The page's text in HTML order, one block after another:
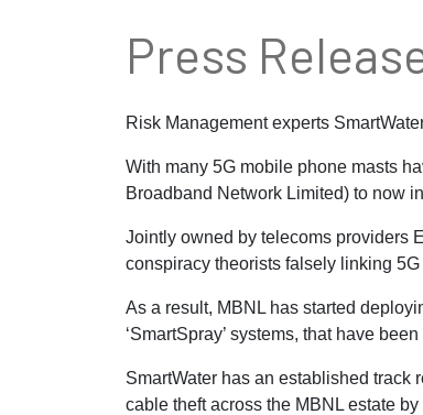
Press
Risk Management experts
With many 5G mobile phone masts
Broadband Network Limited) to now
Jointly owned by telecoms providers
conspiracy theorists falsely linking
As a result, MBNL has started
‘SmartSpray’ systems, that have
SmartWater has an established
cable theft across the MBNL estate